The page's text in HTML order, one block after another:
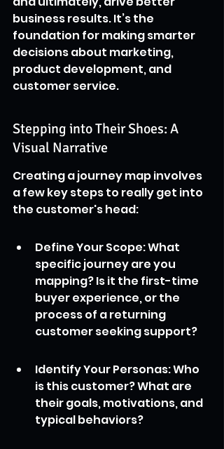
business results. It’s the
foundation for making smarter
decisions about marketing,
product development, and
customer service.
Stepping into Their Shoes: A
Visual Narrative
Creating a journey map involves
a few key steps to really get into
the customer's head:
Define Your Scope: What
specific journey are you
mapping? Is it the first-time
buyer experience, or the
process of a returning
customer seeking support?
Identify Your Personas: Who
is this customer? What are
their goals, motivations, and
typical behaviors?